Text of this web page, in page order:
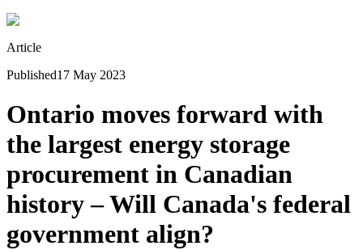
Article
Published17 May 2023
Ontario moves forward with
the largest energy storage
procurement in Canadian
history – Will Canada's federal
government align?